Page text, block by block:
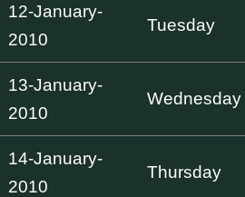
12-January-
2010
Tuesday
13-January-
2010
Wednesday
14-January-
2010
Thursday